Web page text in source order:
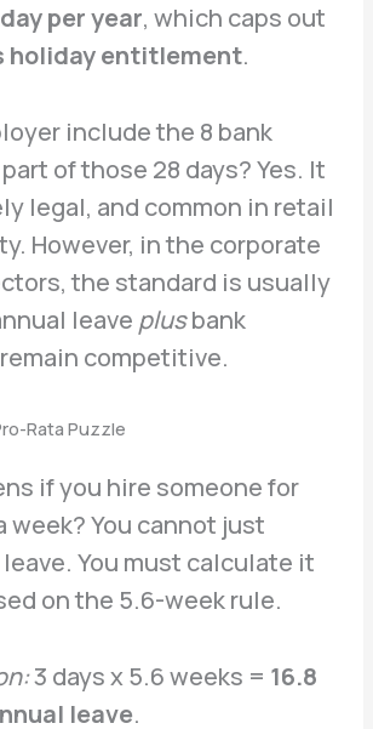
per year, which caps out
holiday entitlement.
include the 8 bank
of those 28 days? Yes. It
legal, and common in retail
However, in the corporate
the standard is usually
leave plusbank
competitive.
Rata Puzzle
if you hire someone for
week? You cannot just
You must calculate it
on the 5.6-week rule.
3 days x 5.6 weeks = 16.8
leave.